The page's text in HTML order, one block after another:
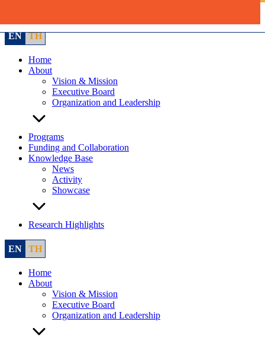
content
EN TH
Home
About
Vision & Mission
Executive Board
Organization and Leadership
Programs
Funding and Collaboration
Knowledge Base
News
Activity
Showcase
Research Highlights
EN TH
Home
About
Vision & Mission
Executive Board
Organization and Leadership